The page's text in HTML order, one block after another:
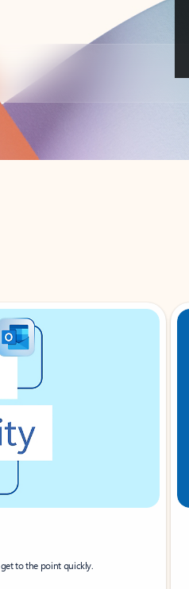
to the point quickly.